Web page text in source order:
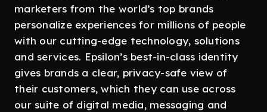
marketers from the world’s top brands
personalize experiences for millions of people
with our cutting-edge technology, solutions
and services. Epsilon’s best-in-class identity
gives brands a clear, privacy-safe view of
their customers, which they can use across
our suite of digital media, messaging and